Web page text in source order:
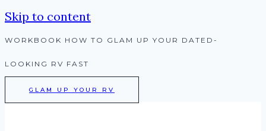
Skip to content
WORKBOOK HOW TO GLAM UP YOUR DATED-
LOOKING RV FAST
GLAM UP YOUR RV